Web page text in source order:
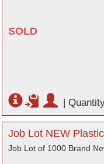
SOLD
|
Job Lot NEW
Job Lot of 1000 Brand